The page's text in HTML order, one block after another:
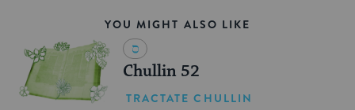
YOU MIGHT ALSO LIKE
Chullin 52
TRACTATE CHULLIN